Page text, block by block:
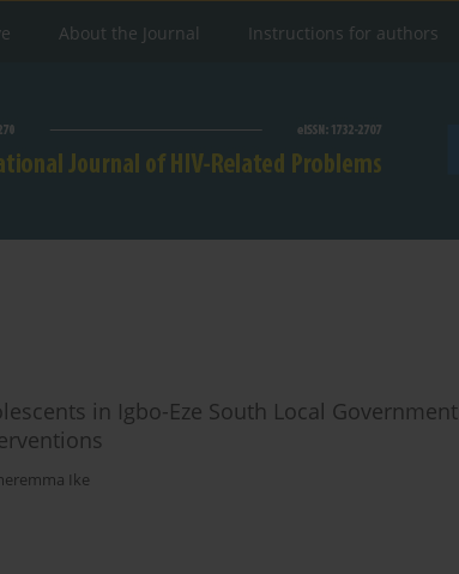
About the Journal Instructions for authors
in Igbo-Eze South Local
Ike